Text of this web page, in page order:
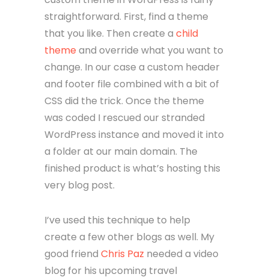
straightforward. First, find a theme
that you like. Then create a child
theme and override what you want to
change. In our case a custom header
and footer file combined with a bit of
CSS did the trick. Once the theme
was coded I rescued our stranded
WordPress instance and moved it into
a folder at our main domain. The
finished product is what’s hosting this
very blog post.
I’ve used this technique to help
create a few other blogs as well. My
good friend Chris Paz needed a video
blog for his upcoming travel